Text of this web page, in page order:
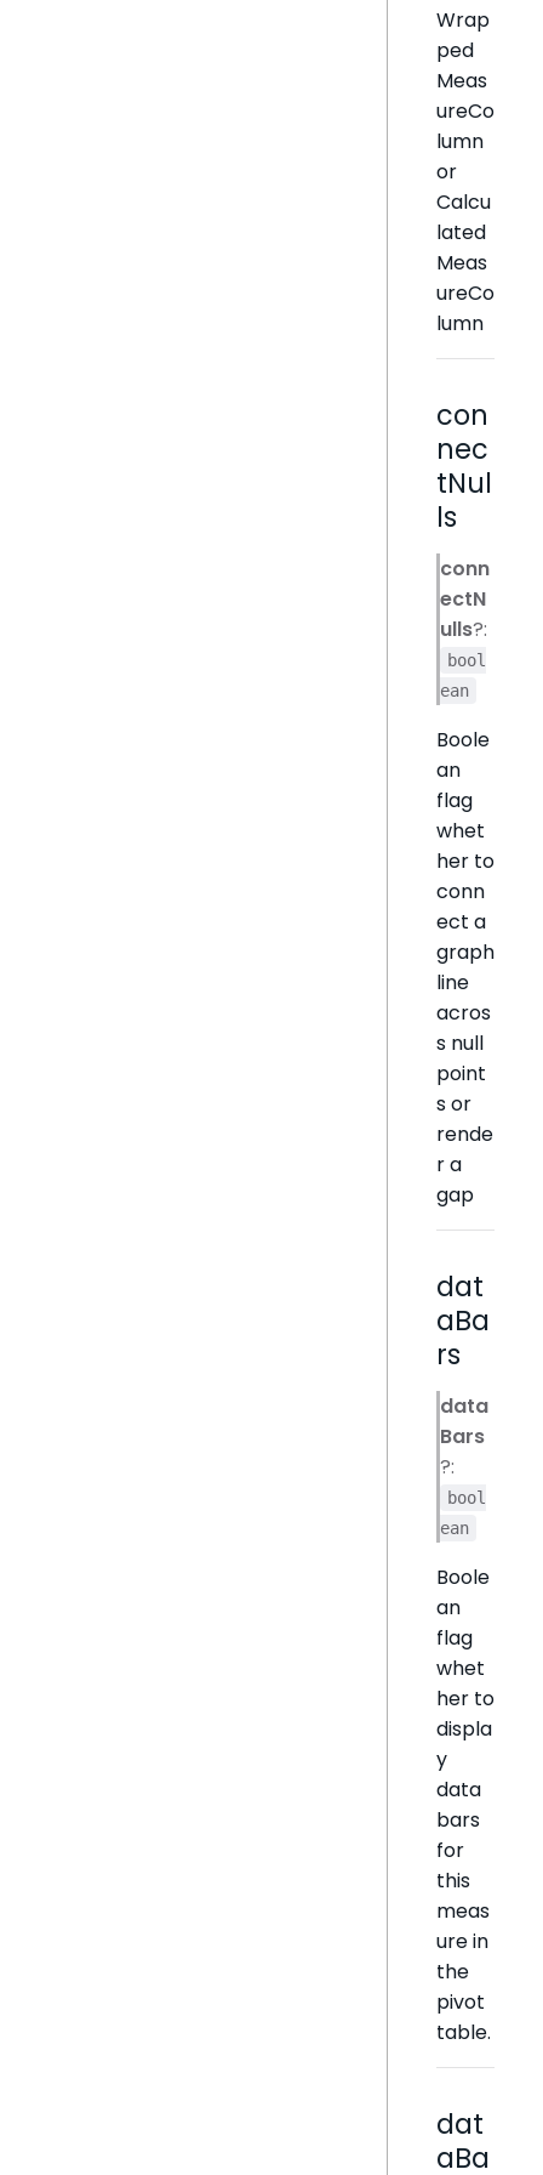
Wrap
ped
Meas
ureCo
lumn
or
Calcu
lated
Meas
ureCo
lumn
con
nec
tNul
ls
conn
ectN
ulls?:
bool
ean
Boole
an
flag
whet
her to
conn
ect a
graph
line
acros
s null
point
s or
rende
r a
gap
dat
aBa
rs
data
Bars
?:
bool
ean
Boole
an
flag
whet
her to
displa
y
data
bars
for
this
meas
ure in
the
pivot
table.
dat
aBa